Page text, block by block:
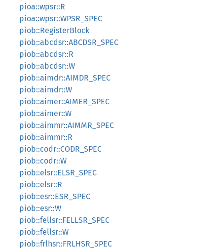
pioa::wpsr::R
pioa::wpsr::WPSR_SPEC
piob::RegisterBlock
piob::abcdsr::ABCDSR_SPEC
piob::abcdsr::R
piob::abcdsr::W
piob::aimdr::AIMDR_SPEC
piob::aimdr::W
piob::aimer::AIMER_SPEC
piob::aimer::W
piob::aimmr::AIMMR_SPEC
piob::aimmr::R
piob::codr::CODR_SPEC
piob::codr::W
piob::elsr::ELSR_SPEC
piob::elsr::R
piob::esr::ESR_SPEC
piob::esr::W
piob::fellsr::FELLSR_SPEC
piob::fellsr::W
piob::frlhsr::FRLHSR_SPEC